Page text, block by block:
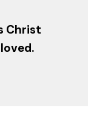
Christ